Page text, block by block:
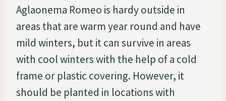
Aglaonema Romeo is hardy outside in
areas that are warm year round and have
mild winters, but it can survive in areas
with cool winters with the help of a cold
frame or plastic covering. However, it
should be planted in locations with